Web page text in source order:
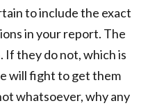
to include the exact
in your report. The
If they do not, which is
will fight to get them
whatsoever, why any